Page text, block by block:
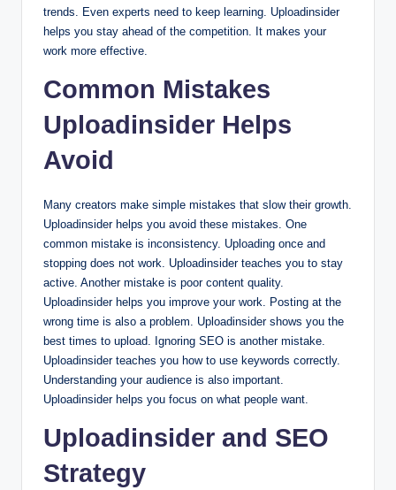
trends. Even experts need to keep learning. Uploadinsider
helps you stay ahead of the competition. It makes your
work more effective.
Common Mistakes
Uploadinsider Helps
Avoid
Many creators make simple mistakes that slow their growth.
Uploadinsider helps you avoid these mistakes. One
common mistake is inconsistency. Uploading once and
stopping does not work. Uploadinsider teaches you to stay
active. Another mistake is poor content quality.
Uploadinsider helps you improve your work. Posting at the
wrong time is also a problem. Uploadinsider shows you the
best times to upload. Ignoring SEO is another mistake.
Uploadinsider teaches you how to use keywords correctly.
Understanding your audience is also important.
Uploadinsider helps you focus on what people want.
Uploadinsider and SEO
Strategy